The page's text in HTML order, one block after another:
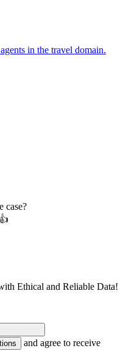
in the travel domain.
case?
Ethical and Reliable Data!
and agree to receive